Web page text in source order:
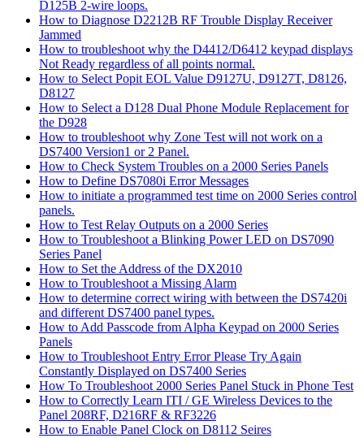
D125B 2-wire loops.
How to Diagnose D2212B RF Trouble Display Receiver
Jammed
How to troubleshoot why the D4412/D6412 keypad displays
Not Ready regardless of all points normal.
How to Select Popit EOL Value D9127U, D9127T, D8126,
D8127
How to Select a D128 Dual Phone Module Replacement for
the D928
How to troubleshoot why Zone Test will not work on a
DS7400 Version1 or 2 Panel.
How to Check System Troubles on a 2000 Series Panels
How to Define DS7080i Error Messages
How to initiate a programmed test time on 2000 Series control
panels.
How to Test Relay Outputs on a 2000 Series
How to Troubleshoot a Blinking Power LED on DS7090
Series Panel
How to Set the Address of the DX2010
How to Troubleshoot a Missing Alarm
How to determine correct wiring with between the DS7420i
and different DS7400 panel types.
How to Add Passcode from Alpha Keypad on 2000 Series
Panels
How to Troubleshoot Entry Error Please Try Again
Constantly Displayed on DS7400 Series
How To Troubleshoot 2000 Series Panel Stuck in Phone Test
How to Correctly Learn ITI / GE Wireless Devices to the
Panel 208RF, D216RF & RF3226
How to Enable Panel Clock on D8112 Seires